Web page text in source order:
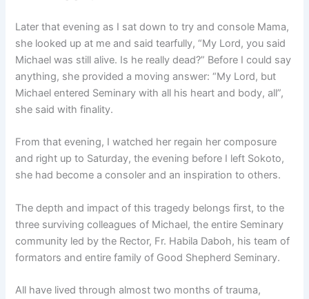
Later that evening as I sat down to try and console Mama,
she looked up at me and said tearfully, “My Lord, you said
Michael was still alive. Is he really dead?” Before I could say
anything, she provided a moving answer: “My Lord, but
Michael entered Seminary with all his heart and body, all”,
she said with finality.
From that evening, I watched her regain her composure
and right up to Saturday, the evening before I left Sokoto,
she had become a consoler and an inspiration to others.
The depth and impact of this tragedy belongs first, to the
three surviving colleagues of Michael, the entire Seminary
community led by the Rector, Fr. Habila Daboh, his team of
formators and entire family of Good Shepherd Seminary.
All have lived through almost two months of trauma,